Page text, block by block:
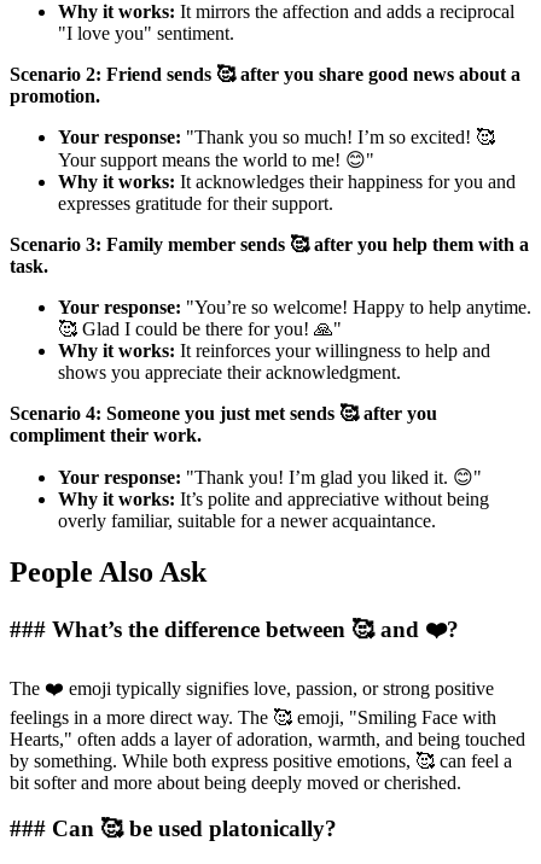
Why it works: It mirrors the affection and adds a reciprocal
"I love you" sentiment.
Scenario 2: Friend sends 🥰 after you share good news about a
promotion.
Your response: "Thank you so much! I’m so excited! 🥰
Your support means the world to me! 😊"
Why it works: It acknowledges their happiness for you and
expresses gratitude for their support.
Scenario 3: Family member sends 🥰 after you help them with a
task.
Your response: "You’re so welcome! Happy to help anytime.
🥰 Glad I could be there for you! 🙏"
Why it works: It reinforces your willingness to help and
shows you appreciate their acknowledgment.
Scenario 4: Someone you just met sends 🥰 after you
compliment their work.
Your response: "Thank you! I’m glad you liked it. 😊"
Why it works: It’s polite and appreciative without being
overly familiar, suitable for a newer acquaintance.
People Also Ask
### What’s the difference between 🥰 and ❤️?
The ❤️ emoji typically signifies love, passion, or strong positive
feelings in a more direct way. The 🥰 emoji, "Smiling Face with
Hearts," often adds a layer of adoration, warmth, and being touched
by something. While both express positive emotions, 🥰 can feel a
bit softer and more about being deeply moved or cherished.
### Can 🥰 be used platonically?